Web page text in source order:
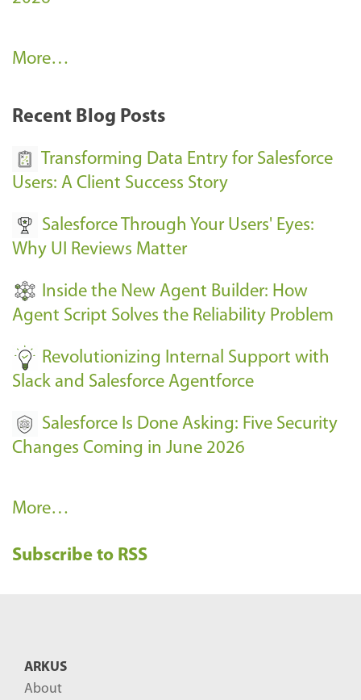
A
k
E
e
n
s
-
More…
Recent Blog Posts
Transforming Data Entry for Salesforce
Users: A Client Success Story
Salesforce Through Your Users' Eyes:
Why UI Reviews Matter
Inside the New Agent Builder: How
Agent Script Solves the Reliability Problem
Revolutionizing Internal Support with
Slack and Salesforce Agentforce
Salesforce Is Done Asking: Five Security
Changes Coming in June 2026
R
c
More…
Subscribe to RSS
ARKUS
About